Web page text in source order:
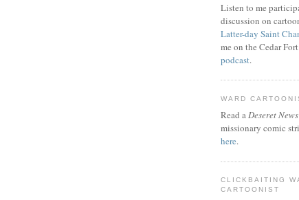
Listen to me
discussion on
Latter-day Saint
me on the Cedar
podcast.
WARD
Read aDeseret News
missionary comic
here.
CLICKBAITING
CARTOONIST